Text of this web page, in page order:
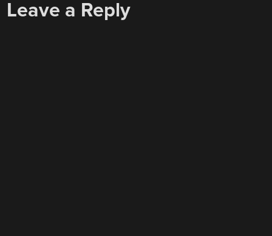
Leave a Reply